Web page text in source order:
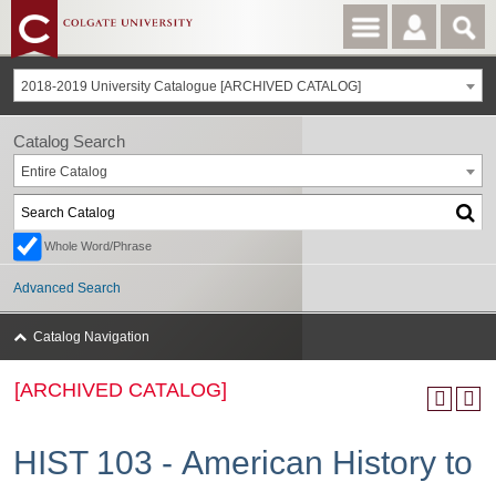
2018-2019 University Catalogue [ARCHIVED CATALOG]
[ARCHIVED CATALOG]
HIST 103 - American History to
Catalog Search
Entire Catalog
Whole Word/Phrase
Advanced Search
Catalog Navigation